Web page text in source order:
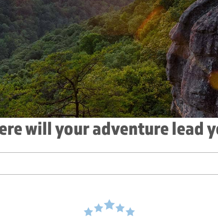
will your adventure lead